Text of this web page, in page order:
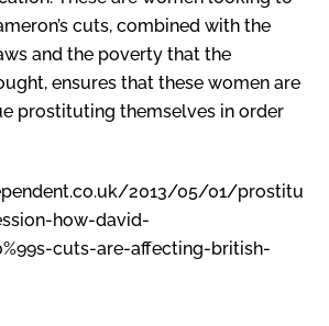
cuts, combined with the
and the poverty that the
ensures that these women are
prostituting themselves in order
2013/05/01/prostitu
how-david-
cuts-are-affecting-british-